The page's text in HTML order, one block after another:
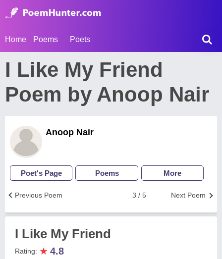
Home Poems Poets
I Like My Friend
Poem by Anoop Nair
Anoop Nair
Poet's Page Poems More
Next Poem
3 / 5
Previous Poem
I Like My Friend
Rating: ★ 4.8